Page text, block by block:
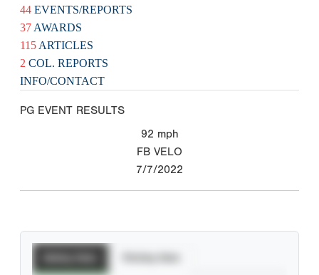
44 EVENTS/REPORTS
37 AWARDS
115 ARTICLES
2 COL. REPORTS
INFO/CONTACT
PG EVENT RESULTS
92 mph
FB VELO
7/7/2022